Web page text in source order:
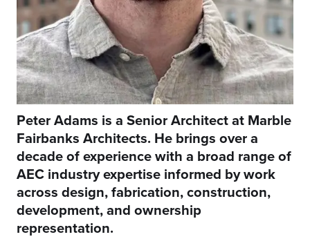
Peter Adams is a Senior Architect at Marble
Fairbanks Architects. He brings over a
decade of experience with a broad range of
AEC industry expertise informed by work
across design, fabrication, construction,
development, and ownership
representation.